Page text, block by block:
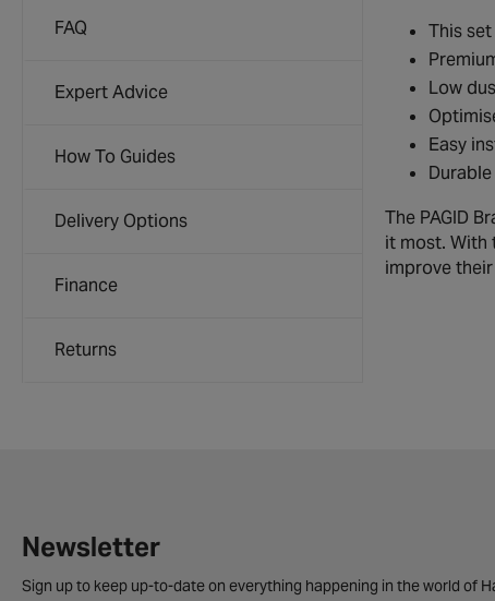
FAQ
Expert Advice
How To Guides
Delivery Options
Finance
Returns
This
Low
Easy
The PAGID
it most. With
improve
Newsletter
Sign up to keep up-to-date on everything happening in the world of